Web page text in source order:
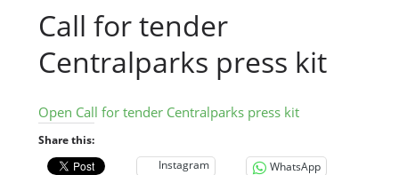
Call for tender
Centralparks press kit
Open Call for tender Centralparks press kit
Share this:
Instagram
WhatsApp